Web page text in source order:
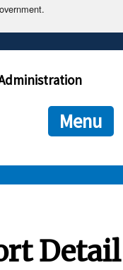
end in .gov or .mil. Before
connecting to the official
is encrypted and
Menu
Detail